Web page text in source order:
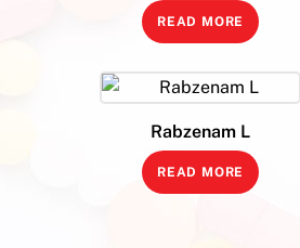
READ MORE
Rabzenam L
READ MORE